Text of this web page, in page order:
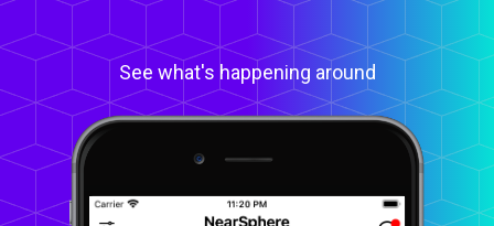
See what's happening around